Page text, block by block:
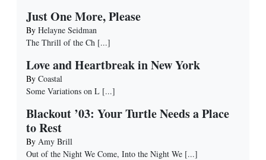
Just One More, Please
By Helayne Seidman
The Thrill of the Ch [...]
Love and Heartbreak in New York
By Coastal
Some Variations on L [...]
Blackout ’03: Your Turtle Needs a Place
to Rest
By Amy Brill
Out of the Night We Come, Into the Night We [...]